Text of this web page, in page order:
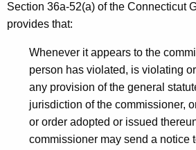
Section 36a-52(a) of the Connecticut
provides that:
Whenever it appears to the
person has violated, is violating
any provision of the general
jurisdiction of the commissioner,
or order adopted or issued
commissioner may send a notice